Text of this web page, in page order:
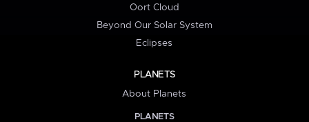
Oort Cloud
Beyond Our Solar System
Eclipses
PLANETS
About Planets
PLANETS